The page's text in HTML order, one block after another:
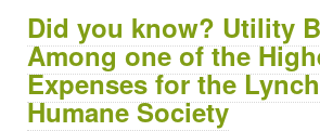
Did you know? Utility
Among one of the
Expenses for the
Humane Society